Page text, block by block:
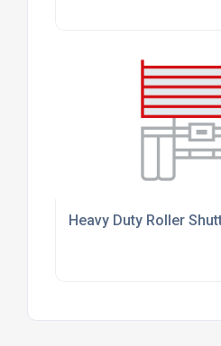
Heavy Duty Roller